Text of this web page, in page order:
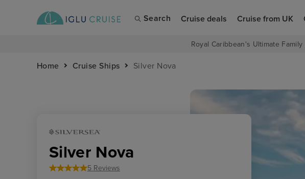
Search Cruise deals Cruise from UK
Royal Caribbean's Ultimate
Home Cruise Ships Silver Nova
Silver Nova
5 Reviews